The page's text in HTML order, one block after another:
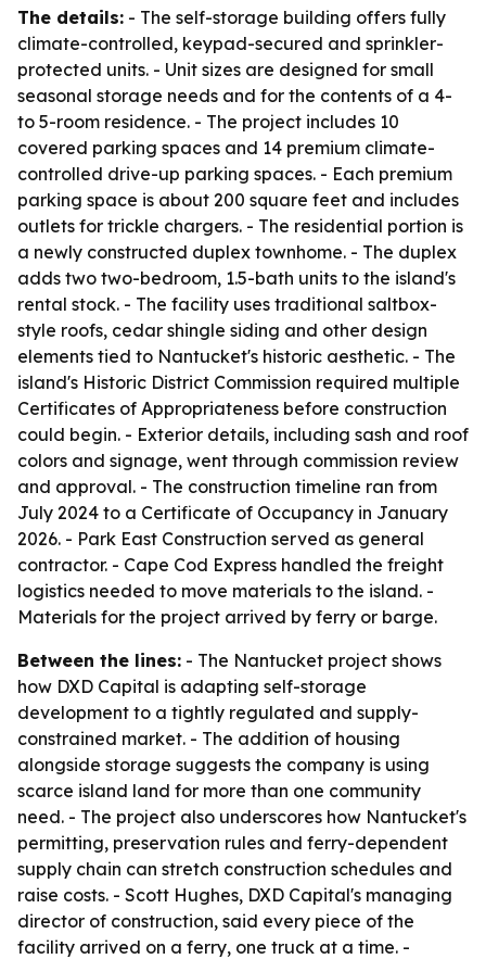
The details: - The self-storage building offers fully
climate-controlled, keypad-secured and sprinkler-
protected units. - Unit sizes are designed for small
seasonal storage needs and for the contents of a 4-
to 5-room residence. - The project includes 10
covered parking spaces and 14 premium climate-
controlled drive-up parking spaces. - Each premium
parking space is about 200 square feet and includes
outlets for trickle chargers. - The residential portion is
a newly constructed duplex townhome. - The duplex
adds two two-bedroom, 1.5-bath units to the island's
rental stock. - The facility uses traditional saltbox-
style roofs, cedar shingle siding and other design
elements tied to Nantucket's historic aesthetic. - The
island's Historic District Commission required multiple
Certificates of Appropriateness before construction
could begin. - Exterior details, including sash and roof
colors and signage, went through commission review
and approval. - The construction timeline ran from
July 2024 to a Certificate of Occupancy in January
2026. - Park East Construction served as general
contractor. - Cape Cod Express handled the freight
logistics needed to move materials to the island. -
Materials for the project arrived by ferry or barge.
Between the lines: - The Nantucket project shows
how DXD Capital is adapting self-storage
development to a tightly regulated and supply-
constrained market. - The addition of housing
alongside storage suggests the company is using
scarce island land for more than one community
need. - The project also underscores how Nantucket's
permitting, preservation rules and ferry-dependent
supply chain can stretch construction schedules and
raise costs. - Scott Hughes, DXD Capital's managing
director of construction, said every piece of the
facility arrived on a ferry, one truck at a time. -